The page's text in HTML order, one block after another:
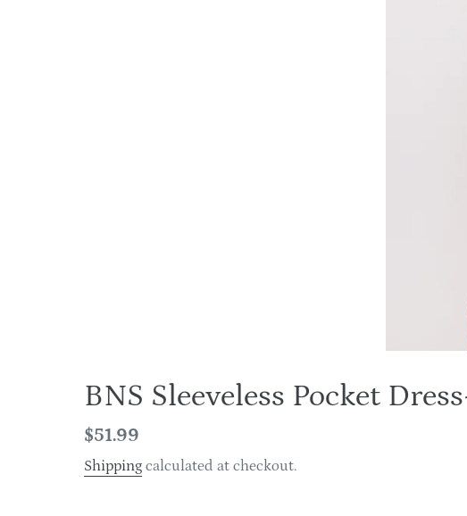
BNS Sleeveless Pocket
Regular
price
$51.99
Shipping calculated at checkout.